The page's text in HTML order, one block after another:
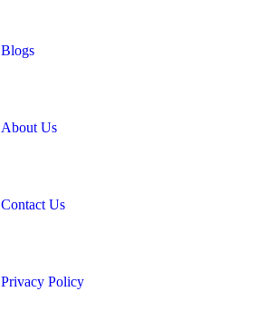
Blogs
About Us
Contact Us
Privacy Policy